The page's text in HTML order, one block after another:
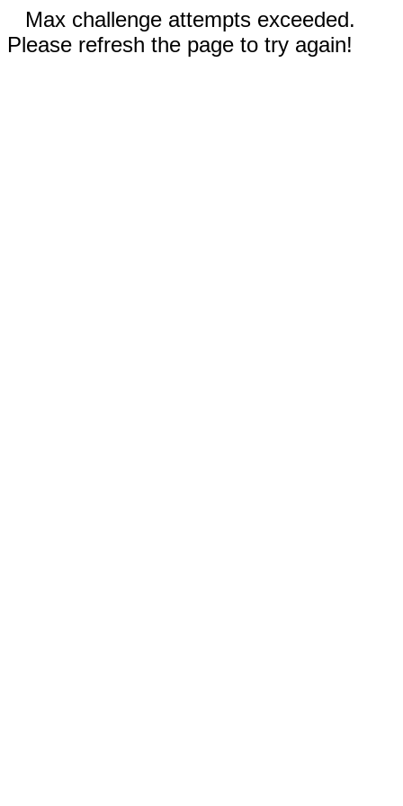
Max challenge attempts exceeded.
Please refresh the page to try again!